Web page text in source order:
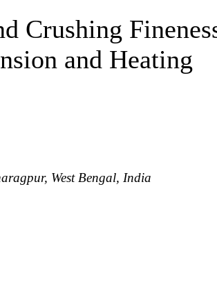
Crushing
and Heating
West Bengal, India